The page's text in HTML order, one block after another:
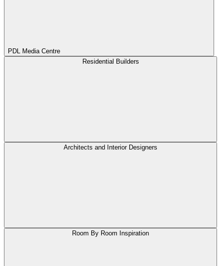
PDL Media Centre
Residential Builders
Architects and Interior Designers
Room By Room Inspiration